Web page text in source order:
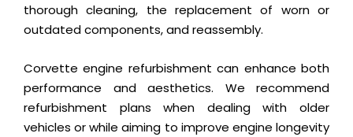
thorough cleaning, the replacement of worn or
outdated components, and reassembly.
Corvette engine refurbishment can enhance both
performance and aesthetics. We recommend
refurbishment plans when dealing with older
vehicles or while aiming to improve engine longevity